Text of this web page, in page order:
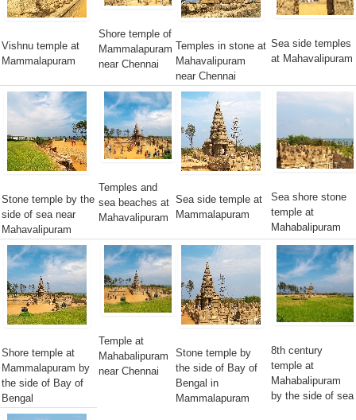
Vishnu temple at
Mammalapuram
Shore temple of
Mammalapuram
near Chennai
Temples in stone at
Mahavalipuram
near Chennai
Sea side temples
at Mahavalipuram
Stone temple by the
side of sea near
Mahavalipuram
Temples and
sea beaches at
Mahavalipuram
Sea side temple at
Mammalapuram
Sea shore stone
temple at
Mahabalipuram
Shore temple at
Mammalapuram by
the side of Bay of
Bengal
Temple at
Mahabalipuram
near Chennai
Stone temple by
the side of Bay of
Bengal in
Mammalapuram
8th century
temple at
Mahabalipuram
by the side of sea